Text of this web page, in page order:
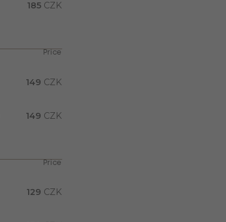
185CZK
Price
149 CZK
149 CZK
Price
129 CZK